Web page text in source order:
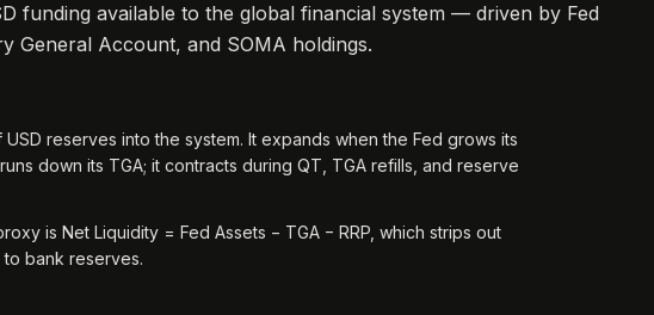
funding available to the global financial system — driven by Fed
General Account, and SOMA holdings.
reserves into the system. It expands when the Fed grows its
down its TGA; it contracts during QT, TGA refills, and reserve
is Net Liquidity = Fed Assets − TGA − RRP, which strips out
bank reserves.